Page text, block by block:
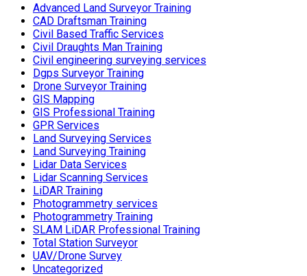
Advanced Land Surveyor Training
CAD Draftsman Training
Civil Based Traffic Services
Civil Draughts Man Training
Civil engineering surveying services
Dgps Surveyor Training
Drone Surveyor Training
GIS Mapping
GIS Professional Training
GPR Services
Land Surveying Services
Land Surveying Training
Lidar Data Services
Lidar Scanning Services
LiDAR Training
Photogrammetry services
Photogrammetry Training
SLAM LiDAR Professional Training
Total Station Surveyor
UAV/Drone Survey
Uncategorized